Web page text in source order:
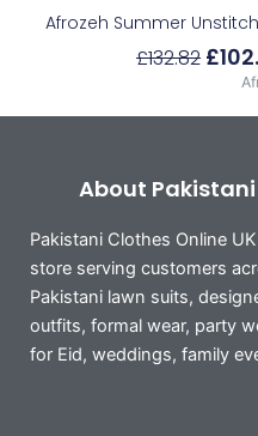
Afrozeh Summer
£132.82 £
About Pakistani
Pakistani Clothes Online
store serving customers
Pakistani lawn suits,
outfits, formal wear, party
for Eid, weddings, family